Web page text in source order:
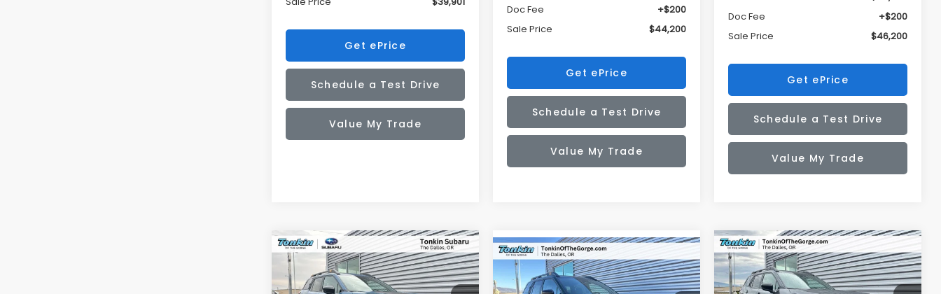
Get ePrice
Schedule a Test Drive
Value My Trade
Doc Fee
+$200
Sale Price
$44,200
Get ePrice
Schedule a Test Drive
Value My Trade
Doc Fee
+$200
Sale Price
$46,200
Get ePrice
Schedule a Test Drive
Value My Trade
2026
Subaru OUTBACK
Wilderness
BUY FINANCE LEASE
Compare Vehicle
2026Subaru OUTBACK
Wilderness
BUY FINANCE LEASE
Compare Vehicle 2026Subaru OUTBACK
Touring XT
BUY FINANCE LEASE
Compare Vehicle